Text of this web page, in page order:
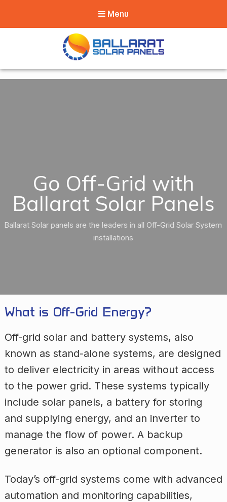
Menu
Ballarat Solar
Go Off-Grid with
Ballarat Solar Panels
Ballarat Solar panels are the leaders in all Off-Grid Solar System
installations
What is Off-Grid Energy?
Off-grid solar and battery systems, also
known as stand-alone systems, are designed
to deliver electricity in areas without access
to the power grid. These systems typically
include solar panels, a battery for storing
and supplying energy, and an inverter to
manage the flow of power. A backup
generator is also an optional component.
Today’s off-grid systems come with advanced
automation and monitoring capabilities,